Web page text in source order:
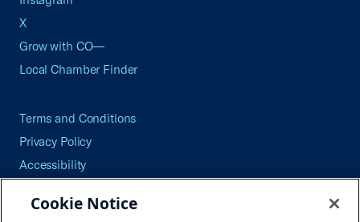
X
Grow with CO—
Local Chamber Finder
Terms and Conditions
Privacy Policy
Accessibility
Careers
Cookie Notice